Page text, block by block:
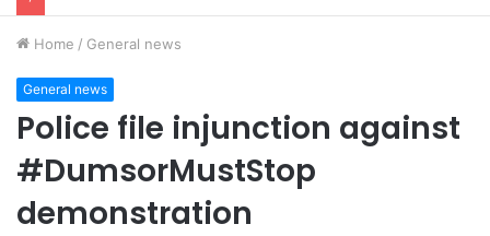
Home / General news
General news
Police file injunction against
#DumsorMustStop
demonstration